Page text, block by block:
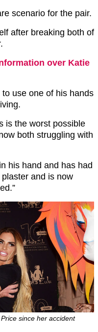
scenario for the pair.
after breaking both of
over Katie
use one of his hands
is the worst possible
both struggling with
his hand and has had
and is now
since her accident